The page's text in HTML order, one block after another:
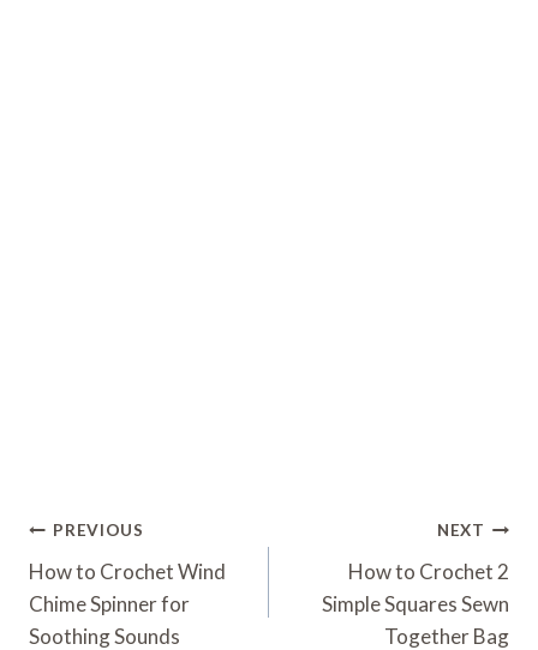
Post
Navigation
PREVIOUS
How to Crochet Wind
Chime Spinner for
Soothing Sounds
NEXT
How to Crochet 2
Simple Squares Sewn
Together Bag